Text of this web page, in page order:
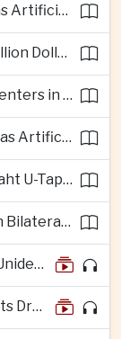
Singapore Growth Reaches 5.7% as Artificial Intelligence Demand Supports Manufacturing
Vietnam Attracts More Than 38 Billion Dollars in Foreign Investment as Electronics Projects Surge
CoreWeave Plans Three AI Data Centers in Indonesia With 360 Megawatts of Capacity
Malaysia’s Economy Expands 5.8% as Artificial Intelligence Investment Drives Regional Growth
Thailand Accelerates 290 Billion Baht U-Tapao Aerotropolis Project to Strengthen Eastern Economic Corridor
Thailand and Myanmar Strengthen Bilateral Ties With Agreements on Security, Migration and Water Management
UFO: Pentagon Releases Video of Unidentified Object Tracked Over Middle East
Ukraine Tells Senate Republicans Its Drone War Offers a Blueprint for America